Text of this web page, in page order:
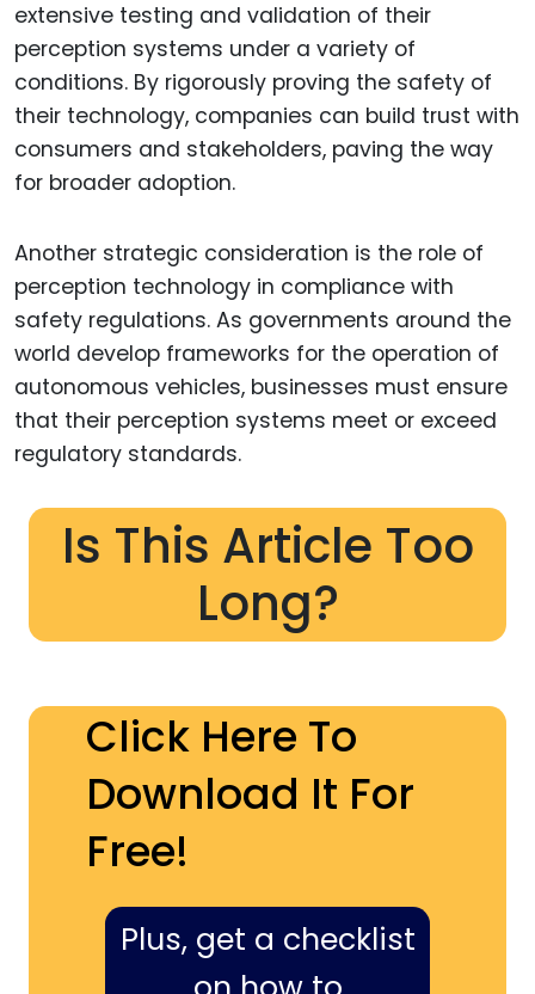
extensive testing and validation of their
perception systems under a variety of
conditions. By rigorously proving the safety of
their technology, companies can build trust with
consumers and stakeholders, paving the way
for broader adoption.
Another strategic consideration is the role of
perception technology in compliance with
safety regulations. As governments around the
world develop frameworks for the operation of
autonomous vehicles, businesses must ensure
that their perception systems meet or exceed
regulatory standards.
Is This Article Too
Long?
Click Here To
Download It For
Free!
Plus, get a checklist